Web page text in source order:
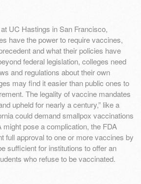
UC Hastings in San Francisco,
have the power to require vaccines,
and what their policies have
federal legislation, colleges need
and regulations about their own
may find it easier than public ones to
The legality of vaccine mandates
upheld for nearly a century,” like a
could demand smallpox vaccinations
might pose a complication, the FDA
full approval to one or more vaccines by
sufficient for institutions to offer an
who refuse to be vaccinated.